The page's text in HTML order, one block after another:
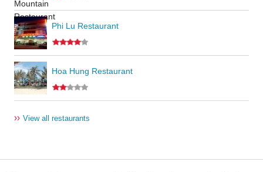
Phi Lu Restaurant
Hoa Hung Restaurant
›› View all restaurants